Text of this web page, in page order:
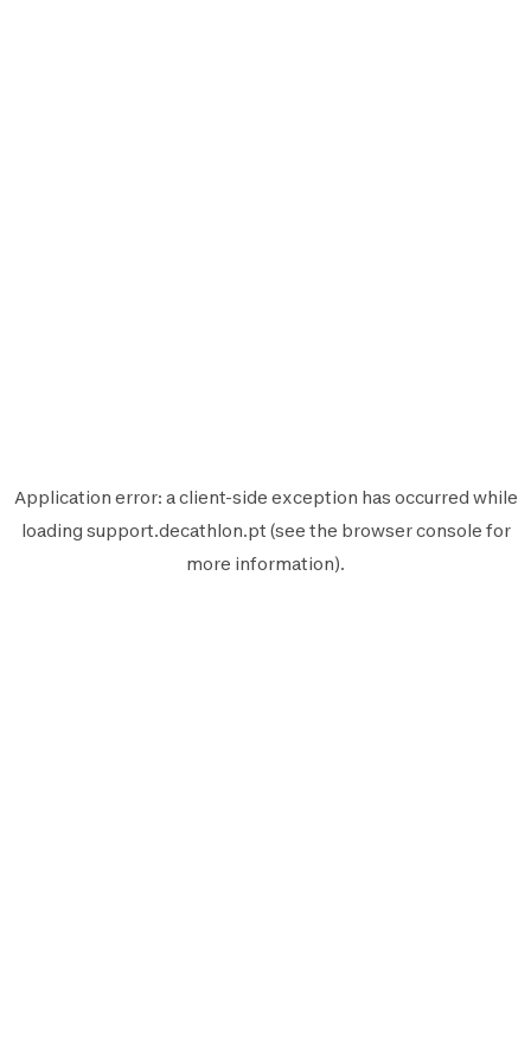
Application error: aclient-side exception has occurred while
loading support.decathlon.pt (see the browser console for
more information).